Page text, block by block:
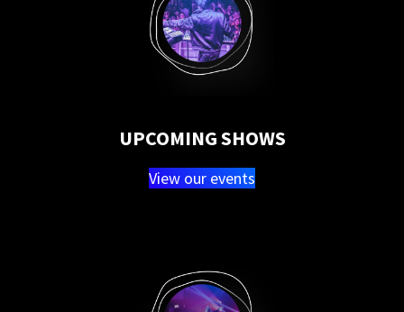
UPCOMING SHOWS
View our events